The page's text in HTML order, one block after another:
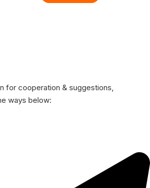
for cooperation & suggestions,
ways below: